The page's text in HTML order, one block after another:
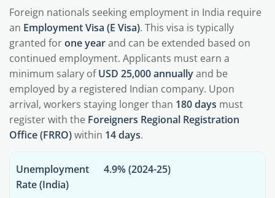
Foreign nationals seeking employment in India require
an Employment Visa (E Visa). This visa is typically
granted forone yearand can be extended based on
continued employment. Applicants must earn a
minimum salary ofUSD 25,000 annuallyand be
employed by a registered Indian company. Upon
arrival, workers staying longer than 180 days must
register with the Foreigners Regional Registration
Office (FRRO)within 14 days.
Unemployment
Rate (India)
4.9% (2024-25)